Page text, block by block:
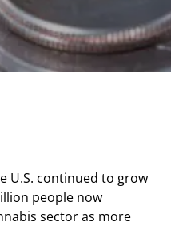
U.S. continued to grow
people now
sector as more